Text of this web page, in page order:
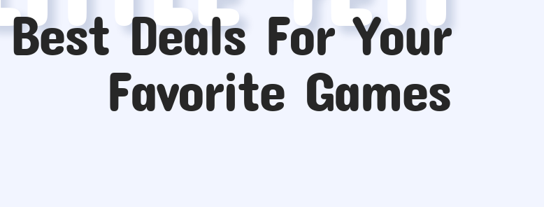
Best Deals For Your
Favorite Games